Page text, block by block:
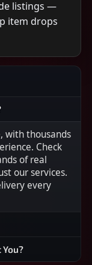
listings —
item drops
with thousands
Check
of real
our services.
every
You?